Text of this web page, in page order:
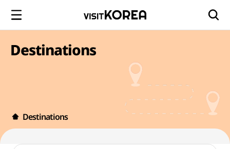
Destinations
Destinations